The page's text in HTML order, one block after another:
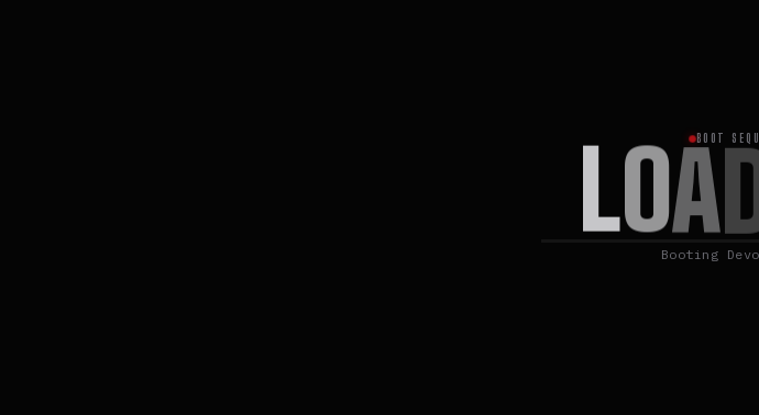
BOOT
LOA
Booting